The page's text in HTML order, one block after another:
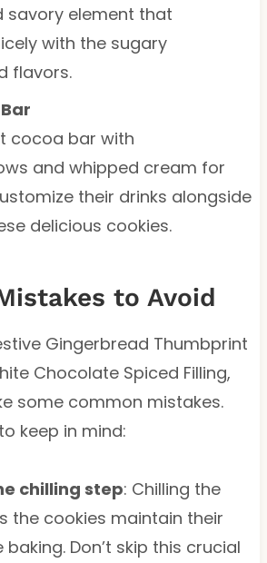
savory element that
with the sugary
flavors.
cocoa bar with
and whipped cream for
their drinks alongside
delicious cookies.
to Avoid
Gingerbread Thumbprint
Chocolate Spiced Filling,
some common mistakes.
keep in mind:
chilling step: Chilling the
the cookies maintain their
baking. Don’t skip this crucial